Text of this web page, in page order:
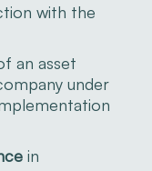
with the
an asset
under
in